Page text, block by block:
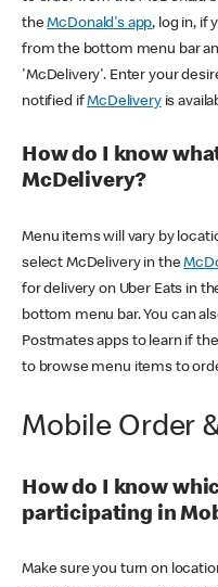
theMcDonald's app, log in, if
from the bottom menu bar
'McDelivery'. Enter your
notified ifMcDeliveryis
How do I know
McDelivery?
Menu items will vary by
select McDelivery in the
for delivery on Uber Eats in
bottom menu bar. You can
Postmates apps to learn if
to browse menu items to
Mobile Order
How do I know
participating in
Make sure you turn on